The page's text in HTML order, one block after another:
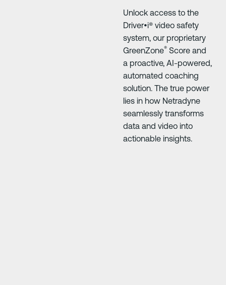
Unlock access to the
Driver•i® video safety
system, our proprietary
GreenZone® Score and
a proactive, AI-powered,
automated coaching
solution. The true power
lies in how Netradyne
seamlessly transforms
data and video into
actionable insights.